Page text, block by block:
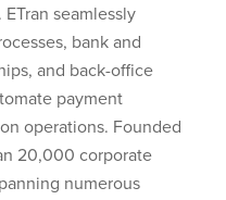
seamlessly
bank and
and back-office
payment
operations. Founded
20,000 corporate
numerous